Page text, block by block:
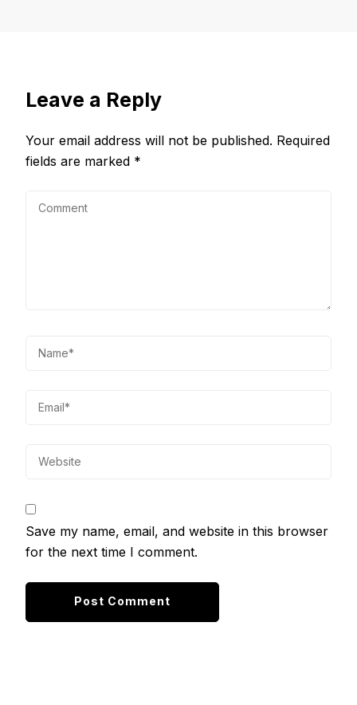
Leave a Reply
Your email address will not be published. Required
fields are marked *
Save my name, email, and website in this browser
for the next time I comment.